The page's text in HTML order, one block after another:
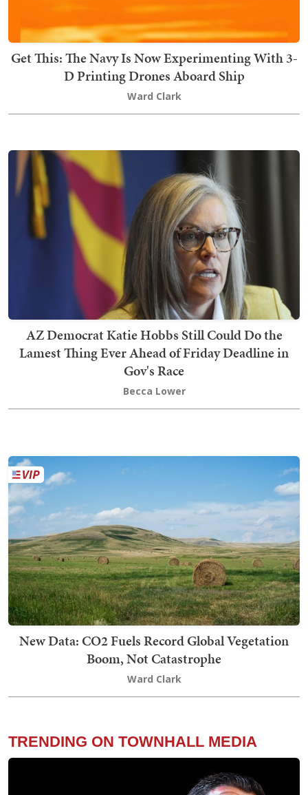
Get This: The Navy Is Now Experimenting With 3-
D Printing Drones Aboard Ship
Ward Clark
AZ Democrat Katie Hobbs Still Could Do the
Lamest Thing Ever Ahead of Friday Deadline in
Gov's Race
Becca Lower
New Data: CO2 Fuels Record Global Vegetation
Boom, Not Catastrophe
Ward Clark
TRENDING ON TOWNHALL MEDIA